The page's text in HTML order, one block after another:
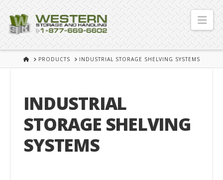
HOMEPRODUCTS INDUSTRIAL STORAGE SHELVING SYSTEMS
INDUSTRIAL
STORAGE SHELVING
SYSTEMS